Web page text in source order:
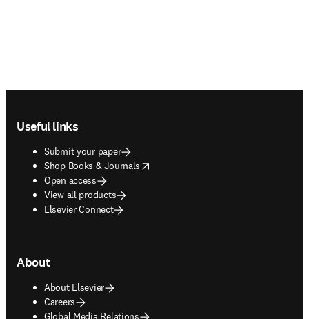
Useful links
Submit your paper
Shop Books & Journals
opens in new tab/window
Open access
View all products
Elsevier Connect
About
About Elsevier
Careers
Global Media Relations